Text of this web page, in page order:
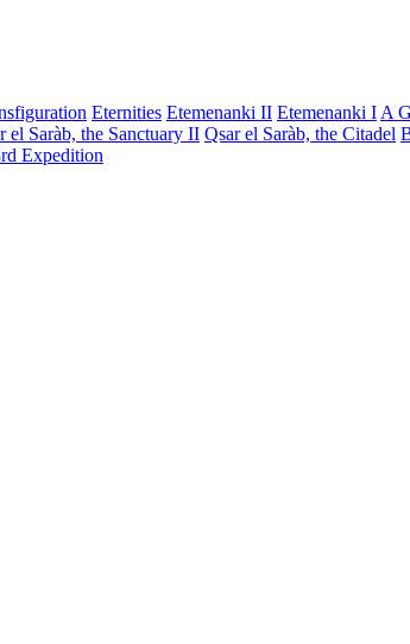
Eternities Etemenanki II Etemenanki I A
el Saràb, the Sanctuary II Qsar el Saràb, the Citadel
Expedition